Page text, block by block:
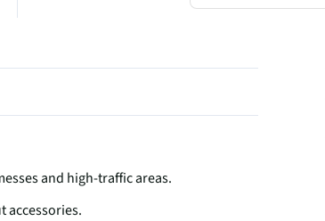
and high-traffic areas.
accessories.